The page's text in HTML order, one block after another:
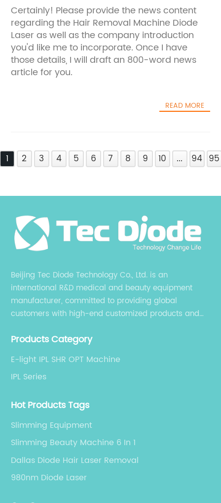
Certainly! Please provide the news content
regarding the Hair Removal Machine Diode
Laser as well as the company introduction
you'd like me to incorporate. Once I have
those details, I will draft an 800-word news
article for you.
READ MORE
1 2 3 4 5 6 7 8 9 10 ... 94 95
Beijing Tec Diode Technology Co., Ltd. is an
international R&D medical and beauty equipment
manufacturer, committed to providing global
customers with high-end customized products and
equipment manufacturer, committed to providing
and services.
Products Category
E-light IPL SHR OPT Machine
IPL Series
Hot Products Tags
Slimming Equipment
Slimming Beauty Machine 6 In 1
Dallas Diode Hair Laser Removal
980nm Diode Laser